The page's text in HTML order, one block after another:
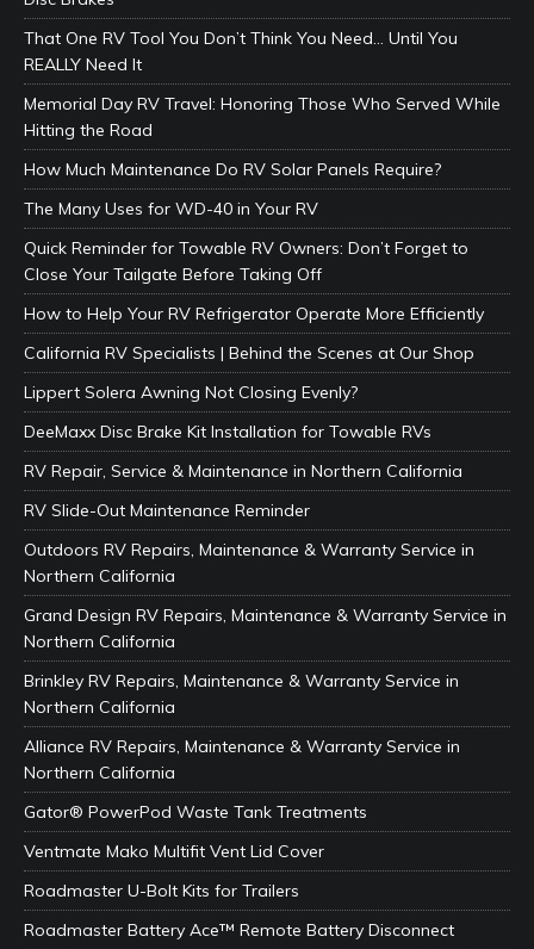
That One RV Tool You Don’t Think You Need… Until You
REALLY Need It
Memorial Day RV Travel: Honoring Those Who Served While
Hitting the Road
How Much Maintenance Do RV Solar Panels Require?
The Many Uses for WD-40 in Your RV
Quick Reminder for Towable RV Owners: Don’t Forget to
Close Your Tailgate Before Taking Off
How to Help Your RV Refrigerator Operate More Efficiently
California RV Specialists | Behind the Scenes at Our Shop
Lippert Solera Awning Not Closing Evenly?
DeeMaxx Disc Brake Kit Installation for Towable RVs
RV Repair, Service & Maintenance in Northern California
RV Slide-Out Maintenance Reminder
Outdoors RV Repairs, Maintenance & Warranty Service in
Northern California
Grand Design RV Repairs, Maintenance & Warranty Service in
Northern California
Brinkley RV Repairs, Maintenance & Warranty Service in
Northern California
Alliance RV Repairs, Maintenance & Warranty Service in
Northern California
Gator® PowerPod Waste Tank Treatments
Ventmate Mako Multifit Vent Lid Cover
Roadmaster U-Bolt Kits for Trailers
Roadmaster Battery Ace™ Remote Battery Disconnect